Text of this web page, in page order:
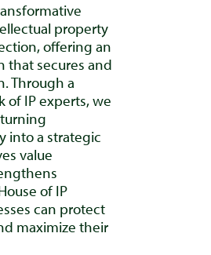
property
offering an
that secures and
Through a
of IP experts, we
into a strategic
value
of IP
can protect
maximize their